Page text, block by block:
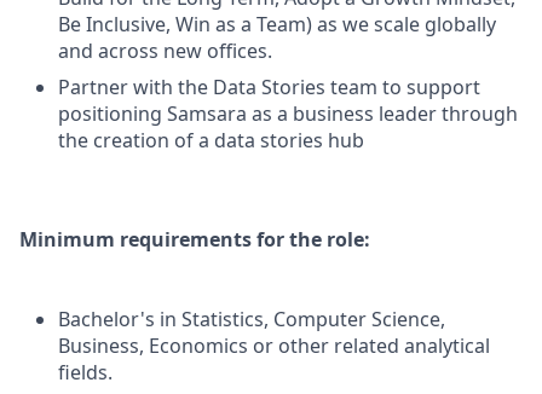
Be Inclusive, Win as a Team) as we scale globally
and across new offices.
Partner with the Data Stories team to support
positioning Samsara as a business leader through
the creation of a data stories hub
Minimum requirements for the role:
Bachelor's in Statistics, Computer Science,
Business, Economics or other related analytical
fields.